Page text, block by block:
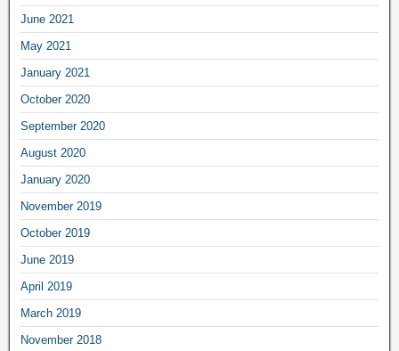
June 2021
May 2021
January 2021
October 2020
September 2020
August 2020
January 2020
November 2019
October 2019
June 2019
April 2019
March 2019
November 2018